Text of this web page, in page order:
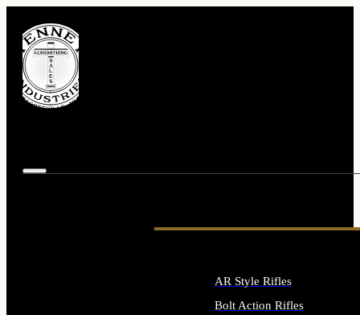
AR Style Rifles
Bolt Action Rifles